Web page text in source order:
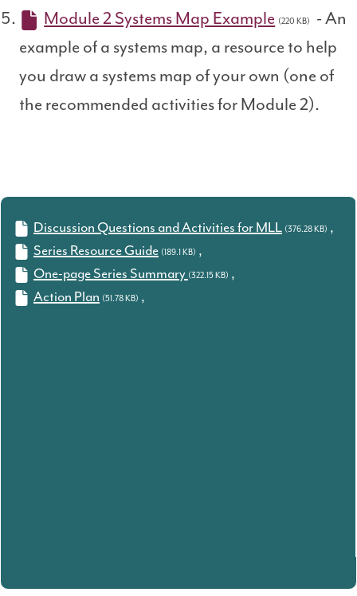
Module 2 Systems Map Example (220 KB)
- An
example of a systems map, a resource to help
you draw a systems map of your own (one of
the recommended activities for Module 2).
Discussion Questions and Activities for MLL (376.28 KB) ,
Series Resource Guide (189.1 KB) ,
One-page Series Summary (322.15 KB) ,
Action Plan (51.78 KB) ,